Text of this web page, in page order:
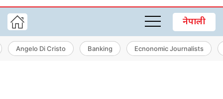
नेपाली
Angelo Di Cristo Banking Ecnonomic Journalists